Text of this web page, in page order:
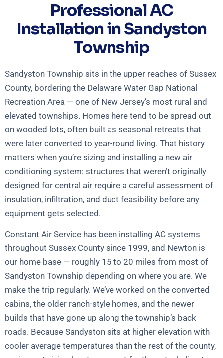
Professional AC
Installation in Sandyston
Township
Sandyston Township sits in the upper reaches of Sussex
County, bordering the Delaware Water Gap National
Recreation Area — one of New Jersey’s most rural and
elevated townships. Homes here tend to be spread out
on wooded lots, often built as seasonal retreats that
were later converted to year-round living. That history
matters when you’re sizing and installing a new air
conditioning system: structures that weren’t originally
designed for central air require a careful assessment of
insulation, infiltration, and duct feasibility before any
equipment gets selected.
Constant Air Service has been installing AC systems
throughout Sussex County since 1999, and Newton is
our home base — roughly 15 to 20 miles from most of
Sandyston Township depending on where you are. We
make the trip regularly. We’ve worked on the converted
cabins, the older ranch-style homes, and the newer
builds that have gone up along the township’s back
roads. Because Sandyston sits at higher elevation with
cooler average temperatures than the rest of the county,